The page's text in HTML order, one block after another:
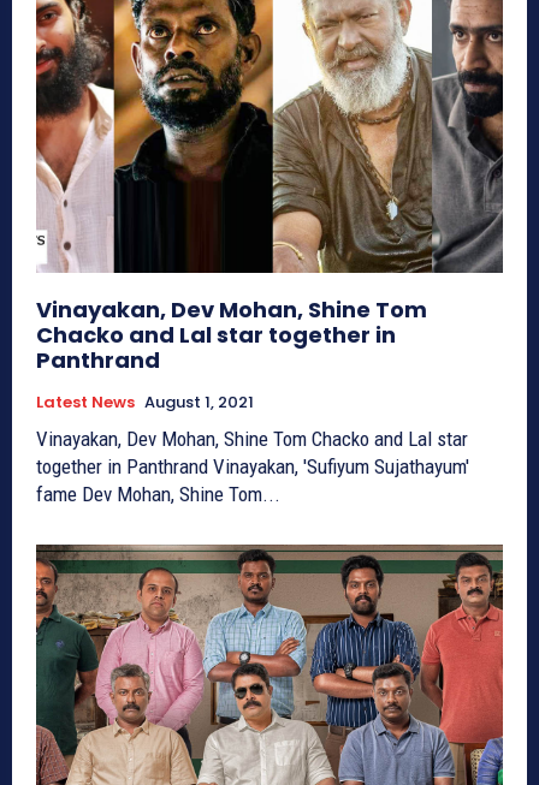
Vinayakan, Dev Mohan, Shine Tom
Chacko and Lal star together in
Panthrand
Latest News August 1, 2021
Vinayakan, Dev Mohan, Shine Tom Chacko and Lal star
together in Panthrand Vinayakan, 'Sufiyum Sujathayum'
fame Dev Mohan, Shine Tom...